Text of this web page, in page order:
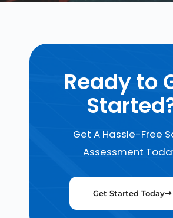
Ready to
Get A Hassle-Free
Assessment
Get Started Today